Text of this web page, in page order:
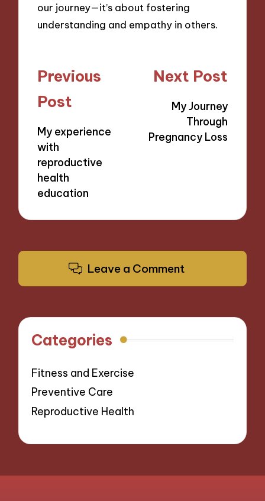
our journey—it’s about fostering
understanding and empathy in others.
Post
navigation
Previous
Post
My experience
with
reproductive
health
education
Next Post
My Journey
Through
Pregnancy Loss
Leave a Comment
Categories
Fitness and Exercise
Preventive Care
Reproductive Health